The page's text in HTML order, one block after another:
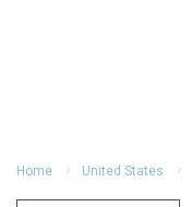
Home United States